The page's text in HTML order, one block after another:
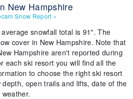
New Hampshire
Snow Report »
snowfall total is 91". The
cover in New Hampshire. Note that
Hampshire aren't reported during
each ski resort you will find all the
to choose the right ski resort
open trails and lifts, date of the